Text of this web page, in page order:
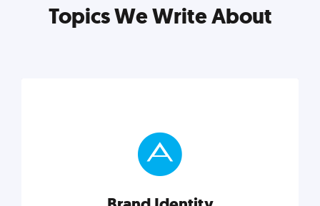
Topics We Write About